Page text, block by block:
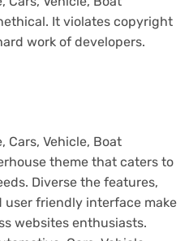
It violates copyright
work of developers.
Cars, Vehicle, Boat
theme that caters to
Diverse the features,
friendly interface make
websites enthusiasts.